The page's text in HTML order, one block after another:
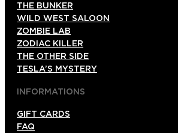
THE BUNKER
WILD WEST SALOON
ZOMBIE LAB
ZODIAC KILLER
THE OTHER SIDE
TESLA’S MYSTERY
INFORMATIONS
GIFT CARDS
FAQ